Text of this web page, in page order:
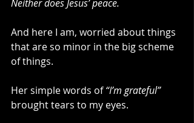
Neither does Jesus’ peace.
And here I am, worried about things
that are so minor in the big scheme
of things.
Her simple words of “I’m grateful”
brought tears to my eyes.